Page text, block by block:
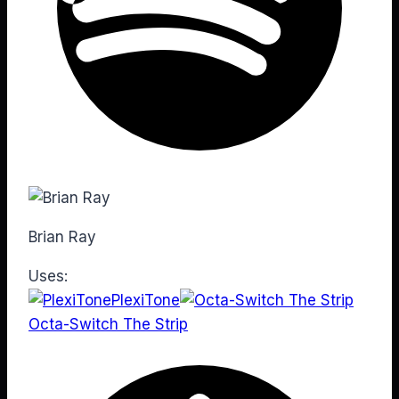
Brian Ray
Uses:
PlexiTone
Octa-Switch The Strip